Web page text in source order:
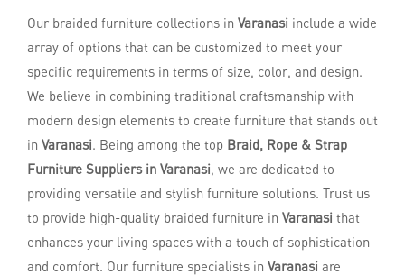
Our braided furniture collections in Varanasi include a wide
array of options that can be customized to meet your
specific requirements in terms of size, color, and design.
We believe in combining traditional craftsmanship with
modern design elements to create furniture that stands out
in Varanasi. Being among the top Braid, Rope & Strap
Furniture Suppliers in Varanasi, we are dedicated to
providing versatile and stylish furniture solutions. Trust us
to provide high-quality braided furniture in Varanasi that
enhances your living spaces with a touch of sophistication
and comfort. Our furniture specialists in Varanasi are